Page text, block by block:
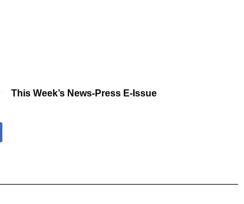
This Week’s News-Press E-Issue